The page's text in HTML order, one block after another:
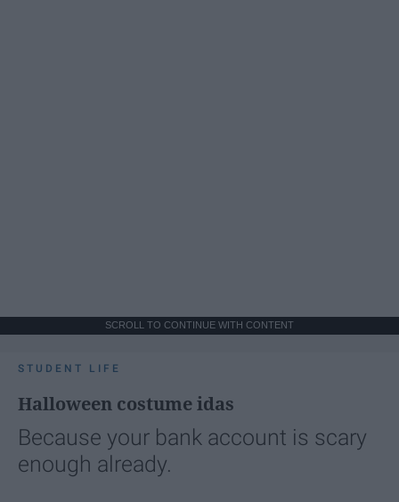
SCROLL TO CONTINUE WITH CONTENT
STUDENT LIFE
Halloween costume idas
Because your bank account is scary
enough already.